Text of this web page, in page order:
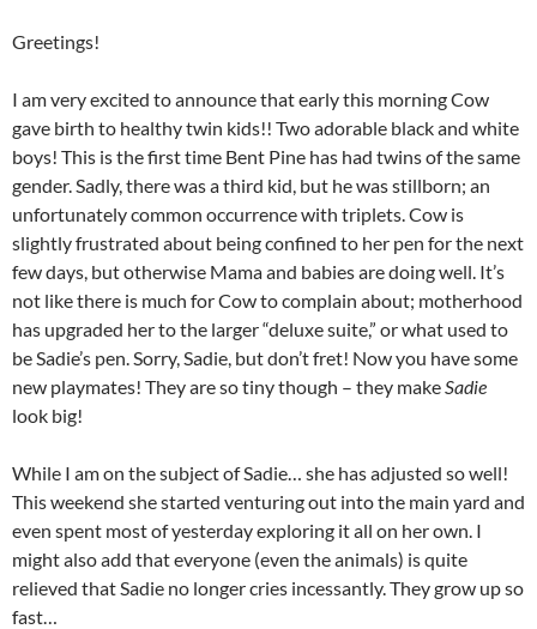
Greetings!
I am very excited to announce that early this morning Cow
gave birth to healthy twin kids!! Two adorable black and white
boys! This is the first time Bent Pine has had twins of the same
gender. Sadly, there was a third kid, but he was stillborn; an
unfortunately common occurrence with triplets. Cow is
slightly frustrated about being confined to her pen for the next
few days, but otherwise Mama and babies are doing well. It’s
not like there is much for Cow to complain about; motherhood
has upgraded her to the larger “deluxe suite,” or what used to
be Sadie’s pen. Sorry, Sadie, but don’t fret! Now you have some
new playmates! They are so tiny though – they makeSadie
look big!
While I am on the subject of Sadie… she has adjusted so well!
This weekend she started venturing out into the main yard and
even spent most of yesterday exploring it all on her own. I
might also add that everyone (even the animals) is quite
relieved that Sadie no longer cries incessantly. They grow up so
fast…